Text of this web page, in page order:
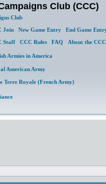
Club (CCC)
Club
Join
New Game Entry
End Game
Staff
CCC Rules FAQ About the CCC
Armies in America
American Army
Terre Royale (French Army)